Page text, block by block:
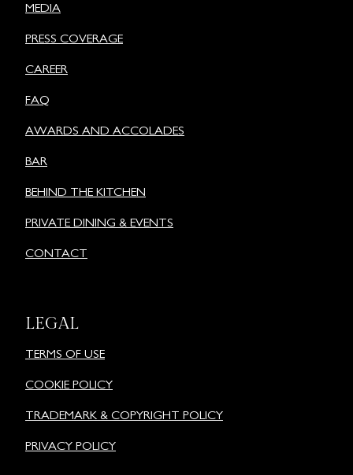
MEDIA
PRESS COVERAGE
CAREER
FAQ
AWARDS AND ACCOLADES
BAR
BEHIND THE KITCHEN
PRIVATE DINING & EVENTS
CONTACT
LEGAL
TERMS OF USE
COOKIE POLICY
TRADEMARK & COPYRIGHT POLICY
PRIVACY POLICY